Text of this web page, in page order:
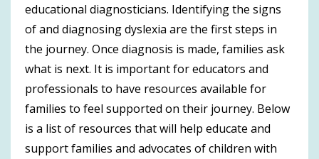
educational diagnosticians. Identifying the signs
of and diagnosing dyslexia are the first steps in
the journey. Once diagnosis is made, families ask
what is next. It is important for educators and
professionals to have resources available for
families to feel supported on their journey. Below
is a list of resources that will help educate and
support families and advocates of children with